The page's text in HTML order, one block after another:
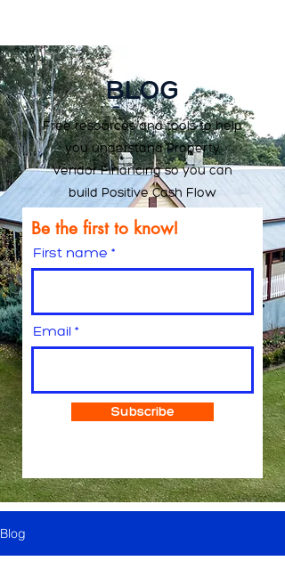
BLOG
Free resources and tools to help
you understand Property
Vendor Financing so you can
build Positive Cash Flow
Be the first to know!
First name
Email
Subscribe
Blog